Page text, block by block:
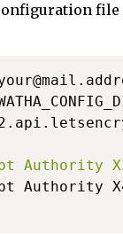
file
Authority
Authority